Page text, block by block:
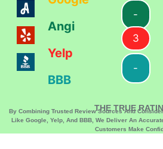
Angi
-
Yelp
3
BBB
-
THE TRUE
By Combining Trusted Review Sources And
Like Google, Yelp, And BBB, We Deliver An
Customers Make